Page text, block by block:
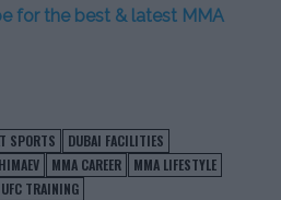
for the best & latest MMA
SPORTS
DUBAI FACILITIES
MMA CAREER
MMA LIFESTYLE
UFC TRAINING